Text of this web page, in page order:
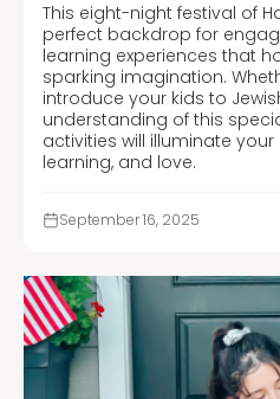
This eight-night festival of
perfect backdrop for
learning experiences that
sparking imagination.
introduce your kids to
understanding of this
activities will illuminate
learning, and love.
September 16, 2025